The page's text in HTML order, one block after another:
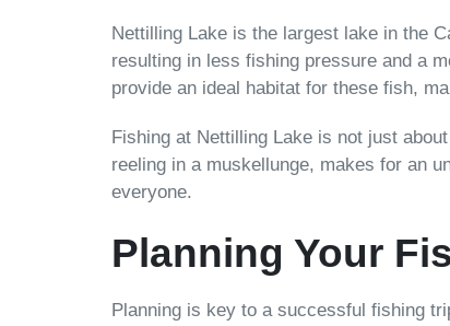
Nettilling Lake is the largest lake in the
resulting in less fishing pressure and a
provide an ideal habitat for these fish,
Fishing at Nettilling Lake is not just
reeling in a muskellunge, makes for an
everyone.
Planning Your
Planning is key to a successful fishing